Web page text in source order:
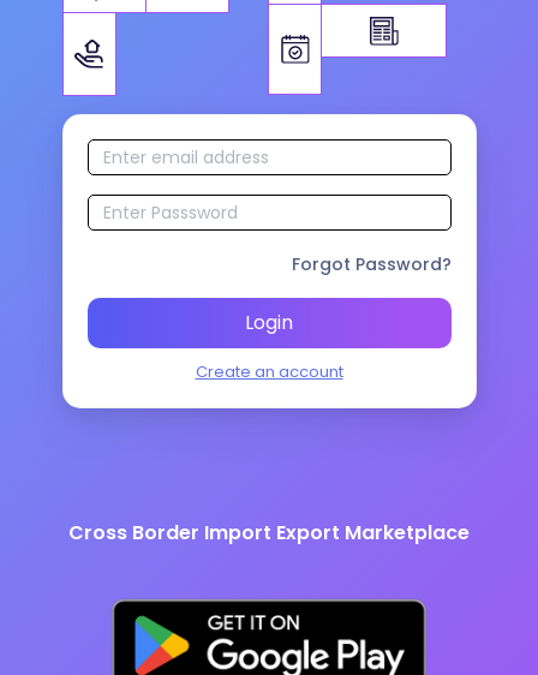
Forgot Password?
Login
Create an account
Cross Border Import Export Marketplace